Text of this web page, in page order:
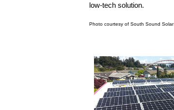
low-tech solution.
Photo courtesy of South Sound Solar